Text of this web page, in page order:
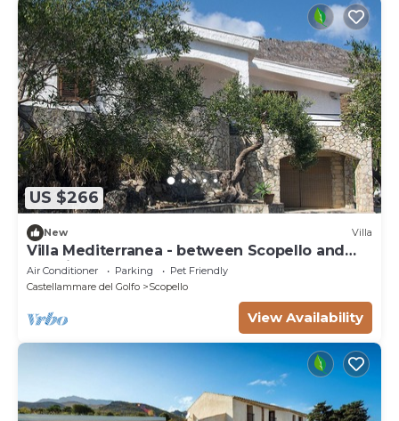
US $266
New Villa
Villa Mediterranea - between Scopello and
the Zingaro Reserve
Air Conditioner Parking
Pet Friendly
Castellammare del Golfo
Scopello
View Availability